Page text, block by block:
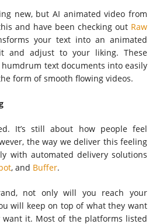
new, but AI animated video from
and have been checking out Raw
your text into an animated
and adjust to your liking. These
text documents into easily
form of smooth flowing videos.
It’s still about how people feel
the way we deliver this feeling
with automated delivery solutions
, and Buffer.
not only will you reach your
will keep on top of what they want
it. Most of the platforms listed